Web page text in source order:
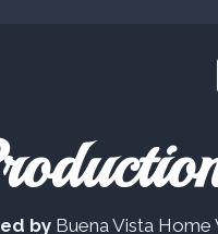
byBuena Vista Home